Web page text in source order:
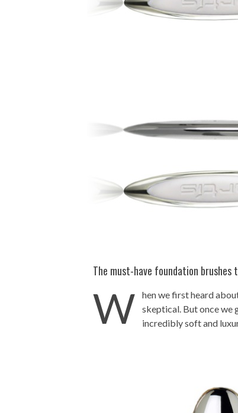
The must-have foundation
W
hen we first heard
skeptical. But once we
incredibly soft and